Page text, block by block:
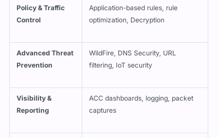
Policy & Traffic
Control
Application-based rules, rule
optimization, Decryption
Advanced Threat
Prevention
WildFire, DNS Security, URL
filtering, IoT security
Visibility &
Reporting
ACC dashboards, logging, packet
captures